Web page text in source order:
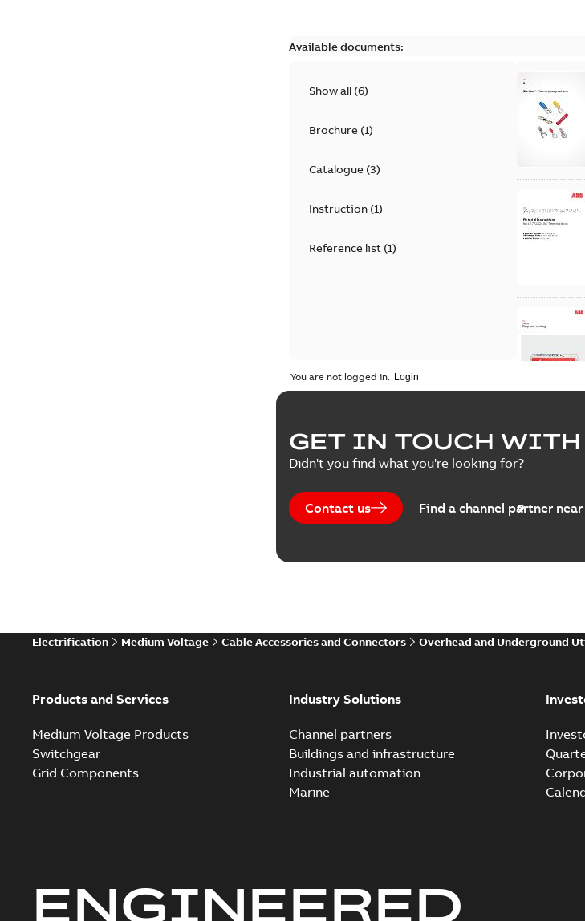
Available documents:
Show all (6)
Brochure(1)
Catalogue(3)
Instruction(1)
Reference list(1)
You are not logged in.
GET IN TOUCH WITH
Didn't you find what you're looking for?
Contact us Find a channel partner
Electrification Medium Voltage Cable Accessories and Connectors Overhead and Underground
Products and Services
Medium Voltage Products
Switchgear
Grid Components
Industry Solutions
Channel partners
Buildings and infrastructure
Industrial automation
Marine
ENGINEERED